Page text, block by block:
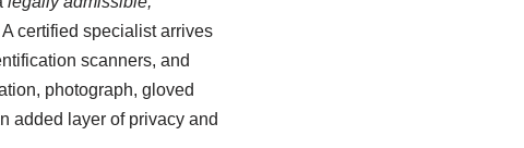
certified specialist arrives
scanners, and
photograph, gloved
added layer of privacy and